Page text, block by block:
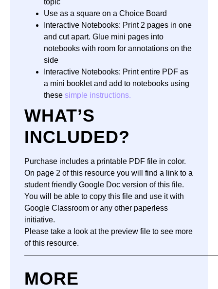
topic
Use as a square on a Choice Board
Interactive Notebooks: Print 2 pages in one
and cut apart. Glue mini pages into
notebooks with room for annotations on the
side
Interactive Notebooks: Print entire PDF as
a mini booklet and add to notebooks using
these simple instructions.
WHAT’S
INCLUDED?
Purchase includes a printable PDF file in color.
On page 2 of this resource you will find a link to a
student friendly Google Doc version of this file.
You will be able to copy this file and use it with
Google Classroom or any other paperless
initiative.
Please take a look at the preview file to see more
of this resource.
MORE